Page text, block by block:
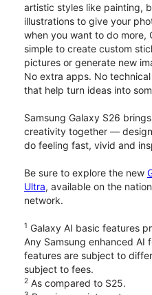
artistic styles like painting,
illustrations to give your
when you want to do more,
simple to create custom
pictures or generate new
No extra apps. No
that help turn ideas into
Samsung Galaxy S26
creativity together —
do feeling fast, vivid and
Be sure to explore the new
Ultra, available on the
network.
1 Galaxy AI basic features
Any Samsung enhanced AI
features are subject to
subject to fees.
2 As compared to S25.